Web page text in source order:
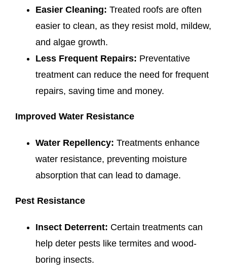
Easier Cleaning: Treated roofs are often
easier to clean, as they resist mold, mildew,
and algae growth.
Less Frequent Repairs: Preventative
treatment can reduce the need for frequent
repairs, saving time and money.
Improved Water Resistance
Water Repellency: Treatments enhance
water resistance, preventing moisture
absorption that can lead to damage.
Pest Resistance
Insect Deterrent: Certain treatments can
help deter pests like termites and wood-
boring insects.